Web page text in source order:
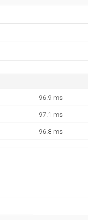
96.9 ms
97.1 ms
96.8 ms